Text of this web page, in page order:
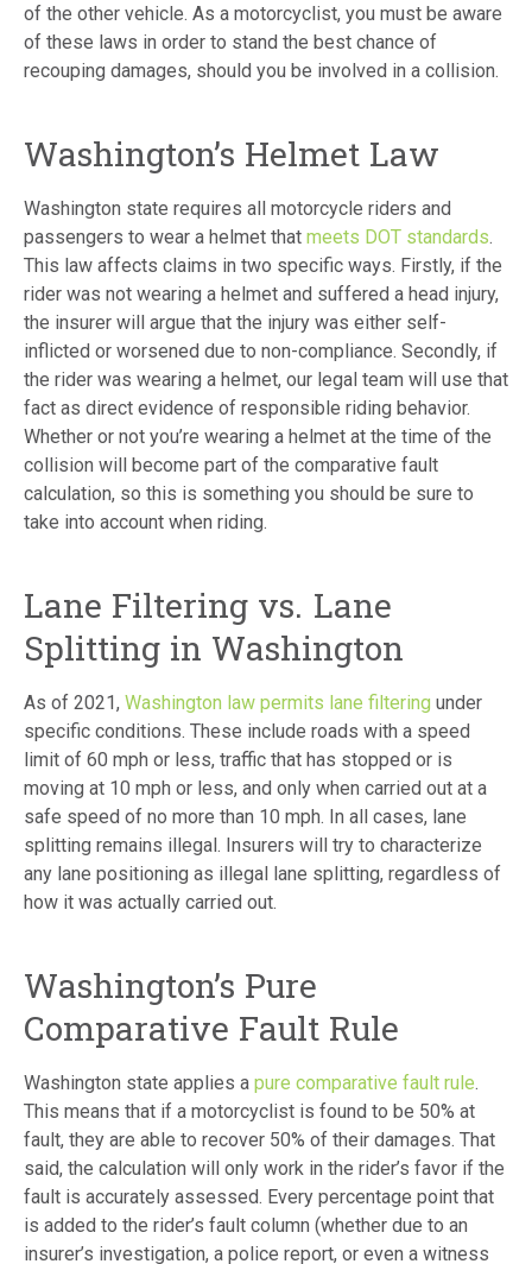
of the other vehicle. As a motorcyclist, you must be aware
of these laws in order to stand the best chance of
recouping damages, should you be involved in a collision.
Washington’s Helmet Law
Washington state requires all motorcycle riders and
passengers to wear a helmet that meets DOT standards.
This law affects claims in two specific ways. Firstly, if the
rider was not wearing a helmet and suffered a head injury,
the insurer will argue that the injury was either self-
inflicted or worsened due to non-compliance. Secondly, if
the rider was wearing a helmet, our legal team will use that
fact as direct evidence of responsible riding behavior.
Whether or not you’re wearing a helmet at the time of the
collision will become part of the comparative fault
calculation, so this is something you should be sure to
take into account when riding.
Lane Filtering vs. Lane
Splitting in Washington
As of 2021, Washington law permits lane filtering under
specific conditions. These include roads with a speed
limit of 60 mph or less, traffic that has stopped or is
moving at 10 mph or less, and only when carried out at a
safe speed of no more than 10 mph. In all cases, lane
splitting remains illegal. Insurers will try to characterize
any lane positioning as illegal lane splitting, regardless of
how it was actually carried out.
Washington’s Pure
Comparative Fault Rule
Washington state applies a pure comparative fault rule.
This means that if a motorcyclist is found to be 50% at
fault, they are able to recover 50% of their damages. That
said, the calculation will only work in the rider’s favor if the
fault is accurately assessed. Every percentage point that
is added to the rider’s fault column (whether due to an
insurer’s investigation, a police report, or even a witness